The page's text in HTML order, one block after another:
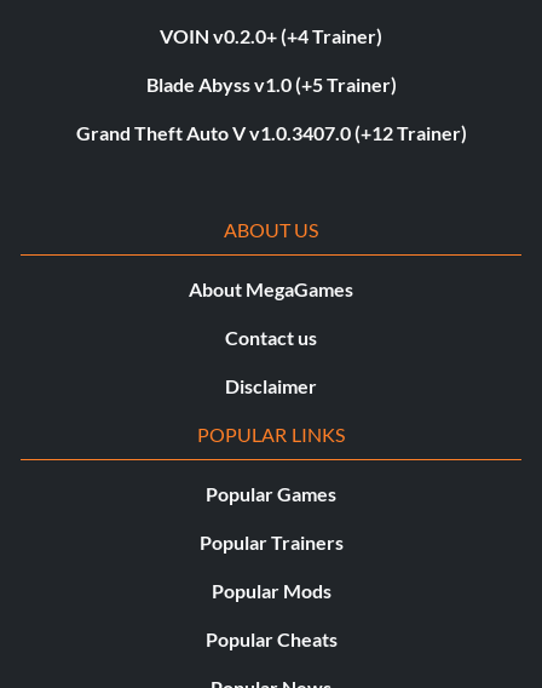
VOIN v0.2.0+ (+4 Trainer)
Blade Abyss v1.0 (+5 Trainer)
Grand Theft Auto V v1.0.3407.0 (+12 Trainer)
ABOUT US
About MegaGames
Contact us
Disclaimer
POPULAR LINKS
Popular Games
Popular Trainers
Popular Mods
Popular Cheats